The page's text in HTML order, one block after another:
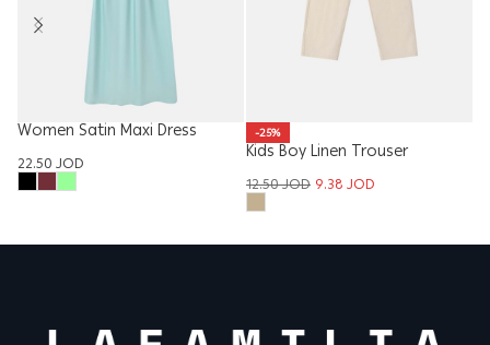
Women Satin Maxi Dress
22.50JOD
-25%
Kids Boy Linen Trouser
12.50JOD 9.38JOD